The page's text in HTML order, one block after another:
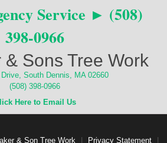
Service ► (508)
398-0966
& Sons Tree Work
South Dennis, MA 02660
(508) 398-0966
Here to Email Us
& Son Tree Work Privacy Statement